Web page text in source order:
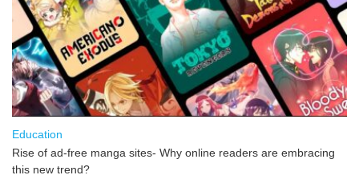
Education
Rise of ad-free manga sites- Why online readers are embracing
this new trend?